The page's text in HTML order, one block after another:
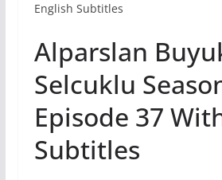
English Subtitles
Alparslan
Selcuklu
Episode 37
Subtitles